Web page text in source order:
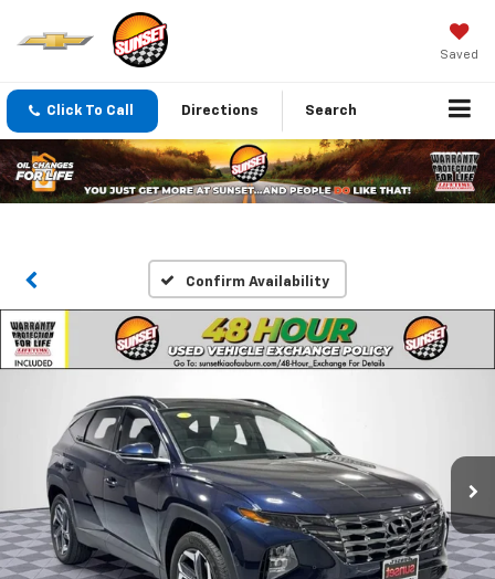
Saved
Click To Call Directions Search
Confirm Availability